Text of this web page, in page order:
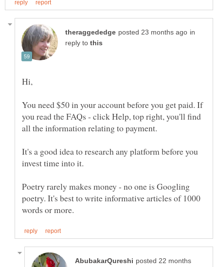
in
reply to
You need $50 in your account before you get paid. If
you read the FAQs - click Help, top right, you'll find
It's a good idea to research any platform before you
Poetry rarely makes money - no one is Googling
poetry. It's best to write informative articles of 1000
posted 22 months